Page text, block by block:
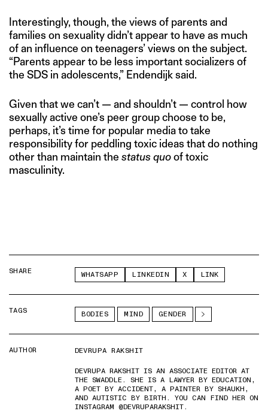
Interestingly, though, the views of parents and
families on sexuality didn’t appear to have as much
of an influence on teenagers’ views on the subject.
“Parents appear to be less important socializers of
the SDS in adolescents,” Endendijk said.
Given that we can’t — and shouldn’t — control how
sexually active one’s peer group choose to be,
perhaps, it’s time for popular media to take
responsibility for peddling toxic ideas that do nothing
other than maintain the status quoof toxic
masculinity.
SHARE WHATSAPP LINKEDIN X LINK
TAGS BODIES MIND GENDER
AUTHOR
DEVRUPA RAKSHIT
DEVRUPA RAKSHIT IS AN ASSOCIATE EDITOR AT
THE SWADDLE. SHE IS A LAWYER BY EDUCATION,
A POET BY ACCIDENT, A PAINTER BY SHAUKH,
AND AUTISTIC BY BIRTH. YOU CAN FIND HER ON
INSTAGRAM @DEVRUPARAKSHIT.